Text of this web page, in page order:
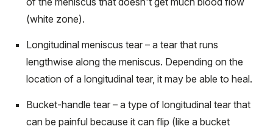
(white zone).
Longitudinal meniscus tear – a tear that runs
lengthwise along the meniscus. Depending on the
location of a longitudinal tear, it may be able to heal.
Bucket-handle tear – a type of longitudinal tear that
can be painful because it can flip (like a bucket